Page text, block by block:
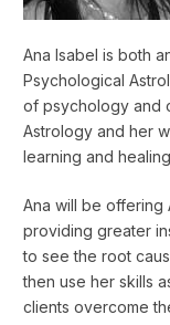
Ana Isabel is both
Psychological
of psychology and
Astrology and her
learning and
Ana will be offering
providing greater
to see the root
then use her skills
clients overcome